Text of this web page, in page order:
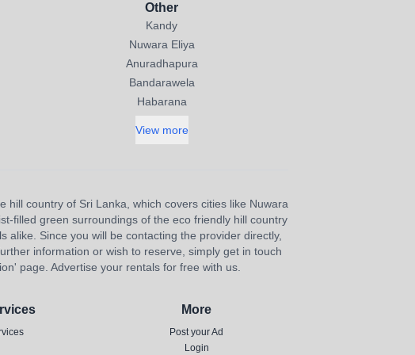
Other
Kandy
Nuwara Eliya
Anuradhapura
Bandarawela
Habarana
View more
hill country of Sri Lanka, which covers cities like Nuwara
filled green surroundings of the eco friendly hill country
Since you will be contacting the provider directly,
information or wish to reserve, simply get in touch
page. Advertise your rentals for free with us.
More
Post your Ad
Login